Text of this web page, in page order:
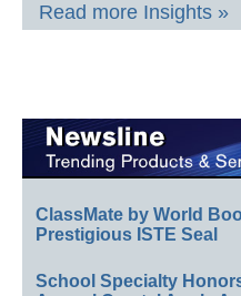
Read more Insights »
ClassMate by World
Prestigious ISTE Seal
School Specialty